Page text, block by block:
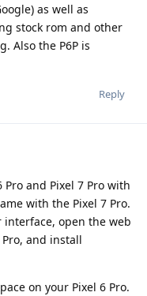
as well as
stock rom and other
Also the P6P is
Reply
and Pixel 7 Pro with
with the Pixel 7 Pro.
interface, open the web
and install
on your Pixel 6 Pro.